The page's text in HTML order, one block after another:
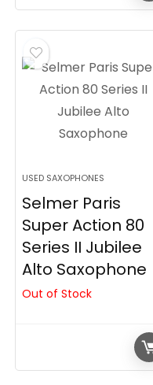
USED SAXOPHONES
Selmer Paris
Super Action 80
Series II Jubilee
Alto Saxophone
Out of Stock